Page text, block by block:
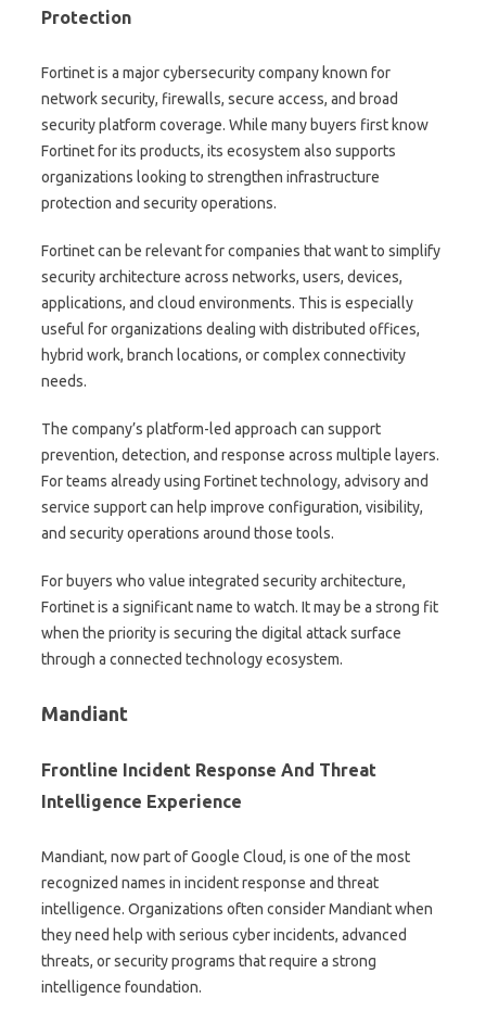
Protection
Fortinet is a major cybersecurity company known for
network security, firewalls, secure access, and broad
security platform coverage. While many buyers first know
Fortinet for its products, its ecosystem also supports
organizations looking to strengthen infrastructure
protection and security operations.
Fortinet can be relevant for companies that want to simplify
security architecture across networks, users, devices,
applications, and cloud environments. This is especially
useful for organizations dealing with distributed offices,
hybrid work, branch locations, or complex connectivity
needs.
The company’s platform-led approach can support
prevention, detection, and response across multiple layers.
For teams already using Fortinet technology, advisory and
service support can help improve configuration, visibility,
and security operations around those tools.
For buyers who value integrated security architecture,
Fortinet is a significant name to watch. It may be a strong fit
when the priority is securing the digital attack surface
through a connected technology ecosystem.
Mandiant
Frontline Incident Response And Threat
Intelligence Experience
Mandiant, now part of Google Cloud, is one of the most
recognized names in incident response and threat
intelligence. Organizations often consider Mandiant when
they need help with serious cyber incidents, advanced
threats, or security programs that require a strong
intelligence foundation.